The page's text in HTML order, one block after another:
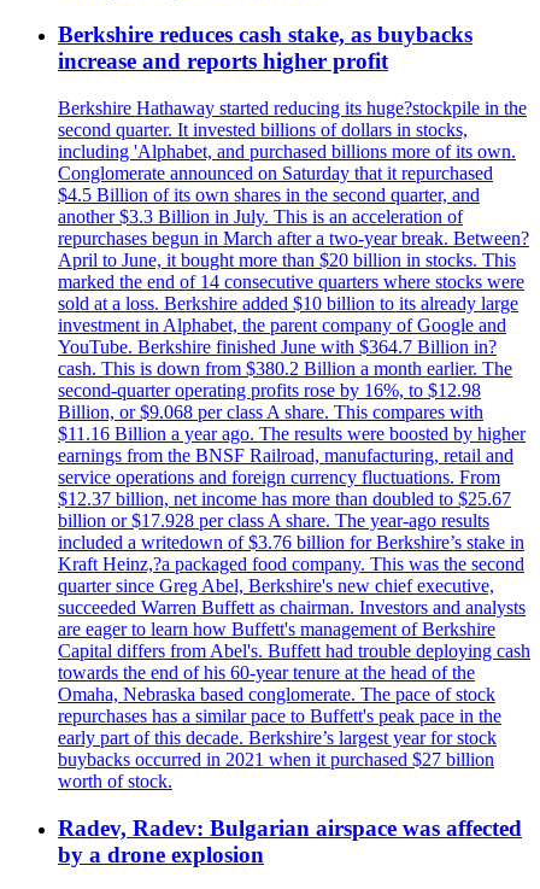
Berkshire reduces cash stake, as buybacks
increase and reports higher profit
Berkshire Hathaway started reducing its huge?stockpile in the
second quarter. It invested billions of dollars in stocks,
including 'Alphabet, and purchased billions more of its own.
Conglomerate announced on Saturday that it repurchased
$4.5 Billion of its own shares in the second quarter, and
another $3.3 Billion in July. This is an acceleration of
repurchases begun in March after a two-year break. Between?
April to June, it bought more than $20 billion in stocks. This
marked the end of 14 consecutive quarters where stocks were
sold at a loss. Berkshire added $10 billion to its already large
investment in Alphabet, the parent company of Google and
YouTube. Berkshire finished June with $364.7 Billion in?
cash. This is down from $380.2 Billion a month earlier. The
second-quarter operating profits rose by 16%, to $12.98
Billion, or $9.068 per class A share. This compares with
$11.16 Billion a year ago. The results were boosted by higher
earnings from the BNSF Railroad, manufacturing, retail and
service operations and foreign currency fluctuations. From
$12.37 billion, net income has more than doubled to $25.67
billion or $17.928 per class A share. The year-ago results
included a writedown of $3.76 billion for Berkshire’s stake in
Kraft Heinz,?a packaged food company. This was the second
quarter since Greg Abel, Berkshire's new chief executive,
succeeded Warren Buffett as chairman. Investors and analysts
are eager to learn how Buffett's management of Berkshire
Capital differs from Abel's. Buffett had trouble deploying cash
towards the end of his 60-year tenure at the head of the
Omaha, Nebraska based conglomerate. The pace of stock
repurchases has a similar pace to Buffett's peak pace in the
early part of this decade. Berkshire’s largest year for stock
buybacks occurred in 2021 when it purchased $27 billion
worth of stock.
Radev, Radev: Bulgarian airspace was affected
by a drone explosion